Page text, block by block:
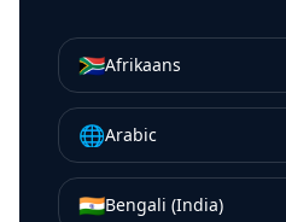
🇿🇦Afrikaans
🌐Arabic
🇮🇳Bengali (India)